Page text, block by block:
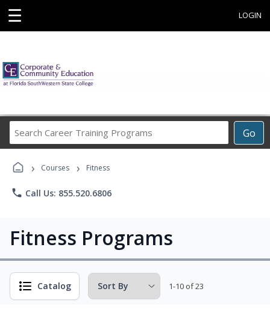
☰ LOGIN
Go
Career
› Courses › Fitness
phone Call Us: 855.520.6806
Fitness Programs
Catalog 1-10 of 23